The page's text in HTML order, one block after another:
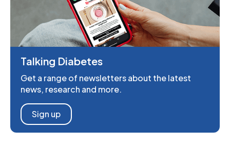
Talking Diabetes
Get a range of newsletters about the latest
news, research and more.
Sign up